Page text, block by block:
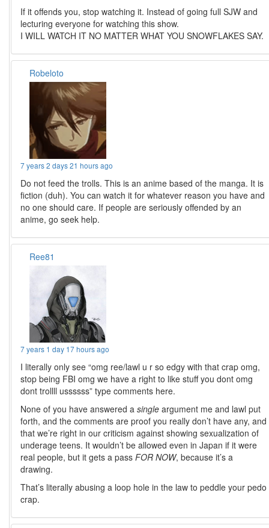
If it offends you, stop watching it. Instead of going full SJW and
lecturing everyone for watching this show.
I WILL WATCH IT NO MATTER WHAT YOU SNOWFLAKES SAY.
Robeloto
7 years 2 days 21 hours ago
Do not feed the trolls. This is an anime based of the manga. It is
fiction (duh). You can watch it for whatever reason you have and
no one should care. If people are seriously offended by an
anime, go seek help.
Ree81
7 years 1 day 17 hours ago
I literally only see “omg ree/lawl u r so edgy with that crap omg,
stop being FBI omg we have a right to like stuff you dont omg
dont trollll ussssss” type comments here.
None of you have answered asingle argument me and lawl put
forth, and the comments are proof you really don’t have any, and
that we’re right in our criticism against showing sexualization of
underage teens. It wouldn’t be allowed even in Japan if it were
real people, but it gets a passFOR NOW, because it’s a
drawing.
That’s literally abusing a loop hole in the law to peddle your pedo
crap.